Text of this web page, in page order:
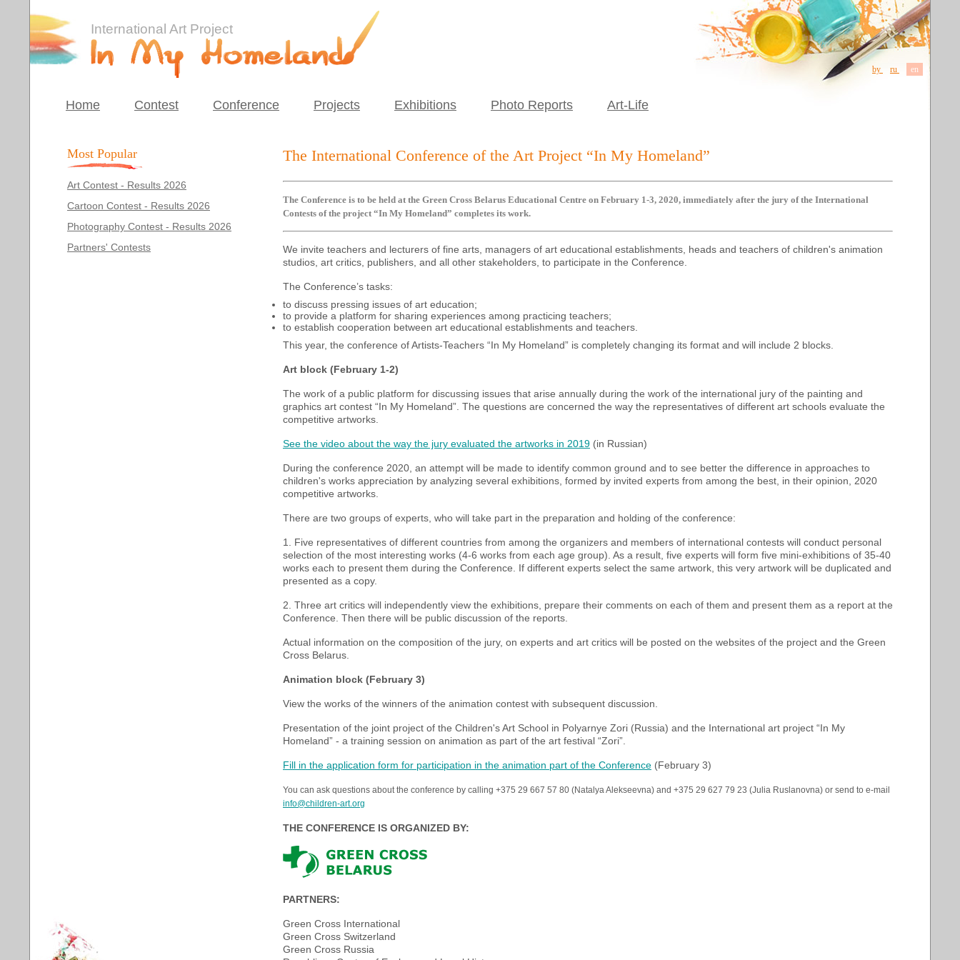
International Art Project
by ru en
Home Contest Conference Projects Exhibitions Photo Reports Art-Life
Most Popular
Art Contest - Results 2026
Cartoon Contest - Results 2026
Photography Contest - Results 2026
Partners' Contests
The International Conference of the Art Project “In My Homeland”
The Conference is to be held at the Green Cross Belarus Educational Centre on February 1-3, 2020, immediately after the jury of the International
Contests of the project “In My Homeland” completes its work.
We invite teachers and lecturers of fine arts, managers of art educational establishments, heads and teachers of children's animation
studios, art critics, publishers, and all other stakeholders, to participate in the Conference.
The Conference’s tasks:
to discuss pressing issues of art education;
to provide a platform for sharing experiences among practicing teachers;
to establish cooperation between art educational establishments and teachers.
This year, the conference of Artists-Teachers “In My Homeland” is completely changing its format and will include 2 blocks.
Art block (February 1-2)
The work of a public platform for discussing issues that arise annually during the work of the international jury of the painting and
graphics art contest “In My Homeland”. The questions are concerned the way the representatives of different art schools evaluate the
competitive artworks.
See the video about the way the jury evaluated the artworks in 2019 (in Russian)
During the conference 2020, an attempt will be made to identify common ground and to see better the difference in approaches to
children's works appreciation by analyzing several exhibitions, formed by invited experts from among the best, in their opinion, 2020
competitive artworks.
There are two groups of experts, who will take part in the preparation and holding of the conference:
1. Five representatives of different countries from among the organizers and members of international contests will conduct personal
selection of the most interesting works (4-6 works from each age group). As a result, five experts will form five mini-exhibitions of 35-40
works each to present them during the Conference. If different experts select the same artwork, this very artwork will be duplicated and
presented as a copy.
2. Three art critics will independently view the exhibitions, prepare their comments on each of them and present them as a report at the
Conference. Then there will be public discussion of the reports.
Actual information on the composition of the jury, on experts and art critics will be posted on the websites of the project and the Green
Cross Belarus.
Animation block (February 3)
View the works of the winners of the animation contest with subsequent discussion.
Presentation of the joint project of the Children's Art School in Polyarnye Zori (Russia) and the International art project “In My
Homeland” - a training session on animation as part of the art festival “Zori”.
Fill in the application form for participation in the animation part of the Conference (February 3)
You can ask questions about the conference by calling +375 29 667 57 80 (Natalya Alekseevna) and +375 29 627 79 23 (Julia Ruslanovna) or send to e-mail
info@children-art.org
THE CONFERENCE IS ORGANIZED BY:
PARTNERS:
Green Cross International
Green Cross Switzerland
Green Cross Russia